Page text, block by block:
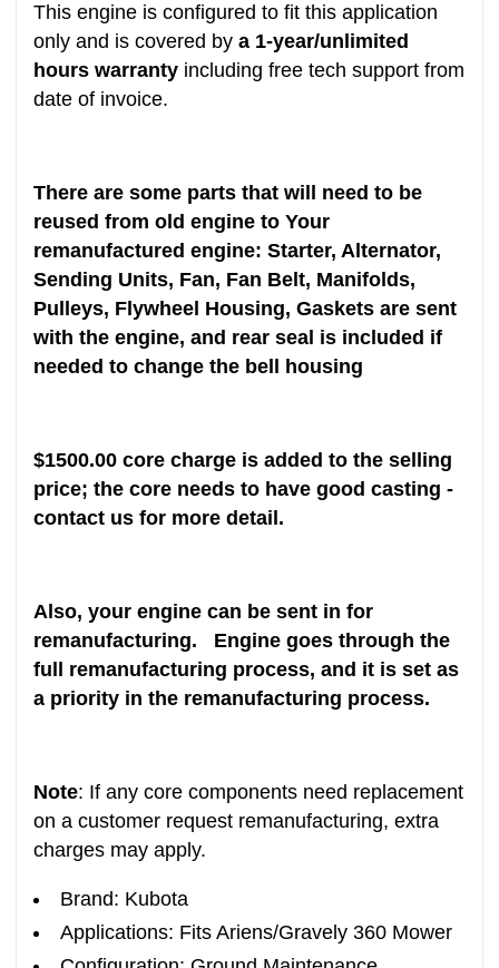
This engine is configured to fit this application
only and is covered by a 1-year/unlimited
hours warranty including free tech support from
date of invoice.
There are some parts that will need to be
reused from old engine to Your
remanufactured engine: Starter, Alternator,
Sending Units, Fan, Fan Belt, Manifolds,
Pulleys, Flywheel Housing, Gaskets are sent
with the engine, and rear seal is included if
needed to change the bell housing
$1500.00 core charge is added to the selling
price; the core needs to have good casting -
contact us for more detail.
Also, your engine can be sent in for
remanufacturing. Engine goes through the
full remanufacturing process, and it is set as
a priority in the remanufacturing process.
Note: If any core components need replacement
on a customer request remanufacturing, extra
charges may apply.
Brand: Kubota
Applications: Fits Ariens/Gravely 360 Mower